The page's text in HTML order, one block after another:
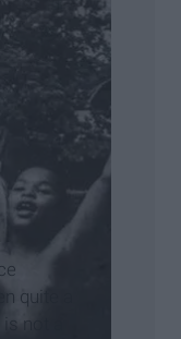
quite a
not a